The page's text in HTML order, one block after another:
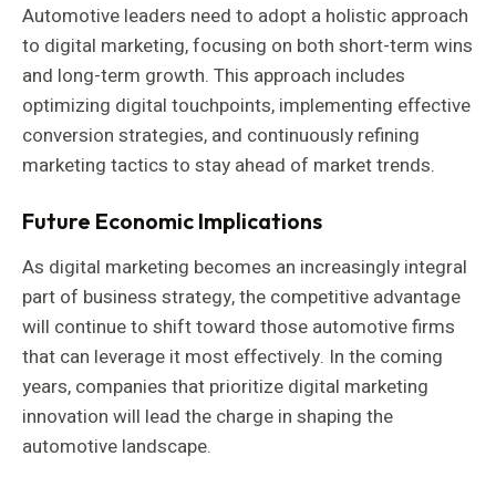
Automotive leaders need to adopt a holistic approach
to digital marketing, focusing on both short-term wins
and long-term growth. This approach includes
optimizing digital touchpoints, implementing effective
conversion strategies, and continuously refining
marketing tactics to stay ahead of market trends.
Future Economic Implications
As digital marketing becomes an increasingly integral
part of business strategy, the competitive advantage
will continue to shift toward those automotive firms
that can leverage it most effectively. In the coming
years, companies that prioritize digital marketing
innovation will lead the charge in shaping the
automotive landscape.